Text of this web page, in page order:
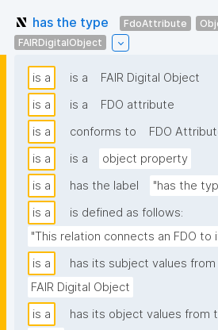
has the type FdoAttribute
FAIRDigitalObject
is a is a
FAIR Digital Object
is a
is a
FDO attribute
is a
conforms to
FDO
is a
is a
object property
is a
has the label
"has the
is a
is defined as follows:
"This relation connects an FDO to
is a
has its subject values
FAIR Digital Object
is a
has its object values from